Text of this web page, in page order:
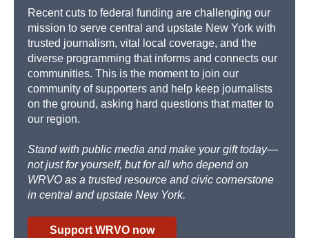
Recent cuts to federal funding are challenging our
mission to serve central and upstate New York with
trusted journalism, vital local coverage, and the
diverse programming that informs and connects our
communities. This is the moment to join our
community of supporters and help keep journalists
on the ground, asking hard questions that matter to
our region.
Stand with public media and make your gift today—
not just for yourself, but for all who depend on
WRVO as a trusted resource and civic cornerstone
in central and upstate New York.
Support WRVO now